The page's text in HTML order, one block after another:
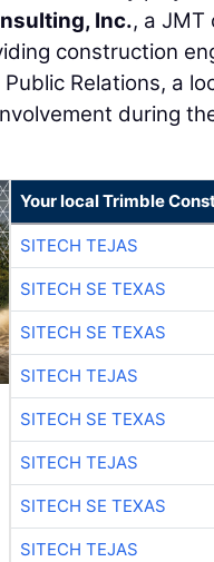
Inc., a
construction
Relations, a
during
Your local Trimble
SITECH TEJAS
SITECH SE TEXAS
SITECH SE TEXAS
SITECH TEJAS
SITECH SE TEXAS
SITECH TEJAS
SITECH SE TEXAS
SITECH TEJAS